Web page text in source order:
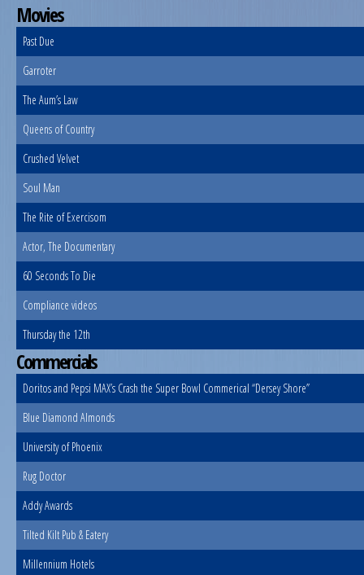
Movies
Past Due
Garroter
The Aum’s Law
Queens of Country
Crushed Velvet
Soul Man
The Rite of Exercisom
Actor, The Documentary
60 Seconds To Die
Compliance videos
Thursday the 12th
Commercials
Doritos and Pepsi MAX’s Crash the Super Bowl Commerical “Dersey Shore”
Blue Diamond Almonds
University of Phoenix
Rug Doctor
Addy Awards
Tilted Kilt Pub & Eatery
Millennium Hotels